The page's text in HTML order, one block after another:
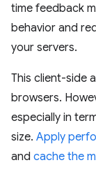
time feedback
behavior and
your servers.
This client-side
browsers.
especially in
size. Apply
and cache the